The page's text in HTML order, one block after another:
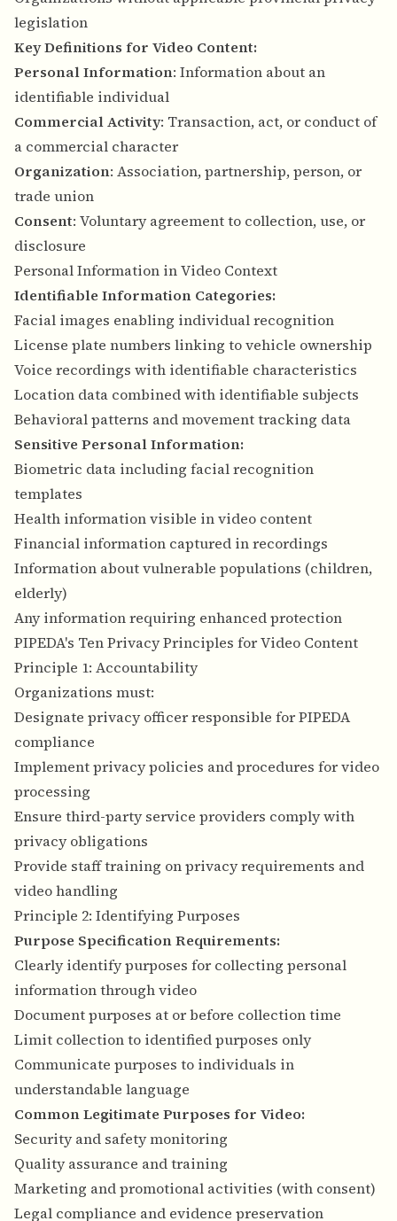
legislation
Key Definitions for Video Content:
Personal Information: Information about an
identifiable individual
Commercial Activity: Transaction, act, or conduct of
a commercial character
Organization: Association, partnership, person, or
trade union
Consent: Voluntary agreement to collection, use, or
disclosure
Personal Information in Video Context
Identifiable Information Categories:
Facial images enabling individual recognition
License plate numbers linking to vehicle ownership
Voice recordings with identifiable characteristics
Location data combined with identifiable subjects
Behavioral patterns and movement tracking data
Sensitive Personal Information:
Biometric data including facial recognition
templates
Health information visible in video content
Financial information captured in recordings
Information about vulnerable populations (children,
elderly)
Any information requiring enhanced protection
PIPEDA's Ten Privacy Principles for Video Content
Principle 1: Accountability
Organizations must:
Designate privacy officer responsible for PIPEDA
compliance
Implement privacy policies and procedures for video
processing
Ensure third-party service providers comply with
privacy obligations
Provide staff training on privacy requirements and
video handling
Principle 2: Identifying Purposes
Purpose Specification Requirements:
Clearly identify purposes for collecting personal
information through video
Document purposes at or before collection time
Limit collection to identified purposes only
Communicate purposes to individuals in
understandable language
Common Legitimate Purposes for Video:
Security and safety monitoring
Quality assurance and training
Marketing and promotional activities (with consent)
Legal compliance and evidence preservation